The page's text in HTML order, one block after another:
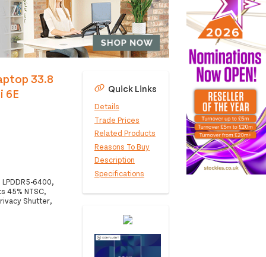
33.8
6E
6400,
45% NTSC,
Shutter,
Quick Links
Details
Trade Prices
Related Products
Reasons To Buy
Description
Specifications